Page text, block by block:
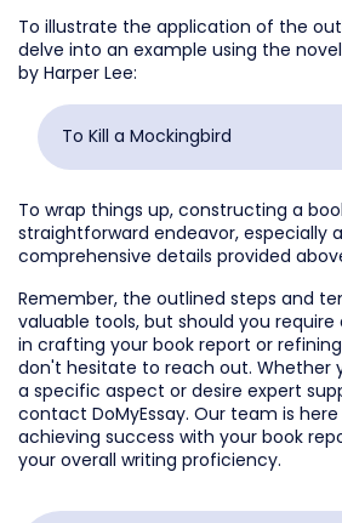
To illustrate the application of the
delve into an example using the
by Harper Lee:
To Kill a Mockingbird
To wrap things up, constructing a
straightforward endeavor, especially
comprehensive details provided
Remember, the outlined steps and
valuable tools, but should you
in crafting your book report or
don't hesitate to reach out. Whether
a specific aspect or desire expert
contact DoMyEssay. Our team is
achieving success with your book
your overall writing proficiency.